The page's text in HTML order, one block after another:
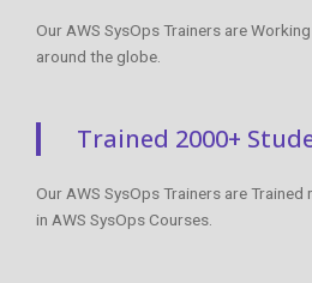
Our AWS SysOps Trainers are
around the globe.
Trained 2000+
Our AWS SysOps Trainers are
in AWS SysOps Courses.